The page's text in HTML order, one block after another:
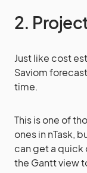
2.
Just like cost
Saviom
time.
This is one of
ones in nTask,
can get a quick
the Gantt view